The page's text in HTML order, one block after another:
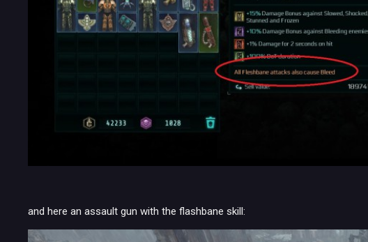
and here an assault gun with the flashbane skill: